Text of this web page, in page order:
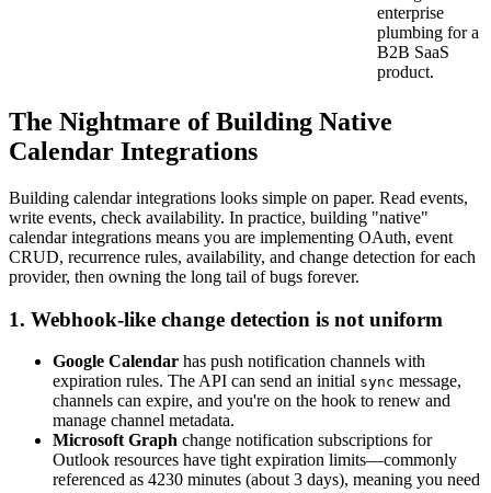
enterprise
plumbing for a
B2B SaaS
product.
The Nightmare of Building Native
Calendar Integrations
Building calendar integrations looks simple on paper. Read events,
write events, check availability. In practice, building "native"
calendar integrations means you are implementing OAuth, event
CRUD, recurrence rules, availability, and change detection for each
provider, then owning the long tail of bugs forever.
1. Webhook-like change detection is not uniform
Google Calendar has push notification channels with
expiration rules. The API can send an initial sync message,
channels can expire, and you're on the hook to renew and
manage channel metadata.
Microsoft Graph change notification subscriptions for
Outlook resources have tight expiration limits—commonly
referenced as 4230 minutes (about 3 days), meaning you need